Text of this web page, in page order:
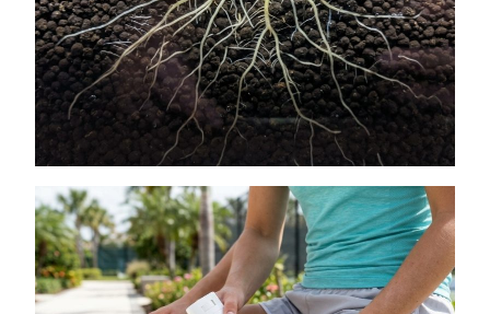
How to Get Lush Underwater Plants
Without Spending Much
July 11, 2026